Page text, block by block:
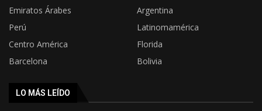
Emiratos Árabes
Argentina
Perú
Latinomamérica
Centro América
Florida
Barcelona
Bolivia
LO MÁS LEÍDO